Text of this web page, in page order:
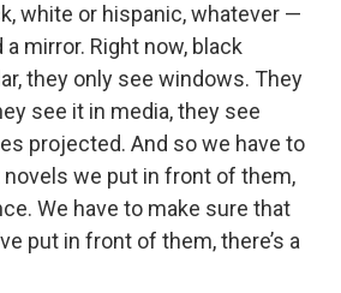
white or hispanic, whatever —
mirror. Right now, black
they only see windows. They
see it in media, they see
projected. And so we have to
we put in front of them,
We have to make sure that
put in front of them, there’s a